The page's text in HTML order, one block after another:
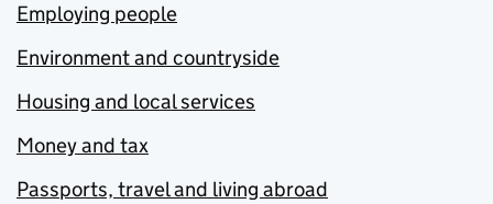
Employing people
Environment and countryside
Housing and local services
Money and tax
Passports, travel and living abroad